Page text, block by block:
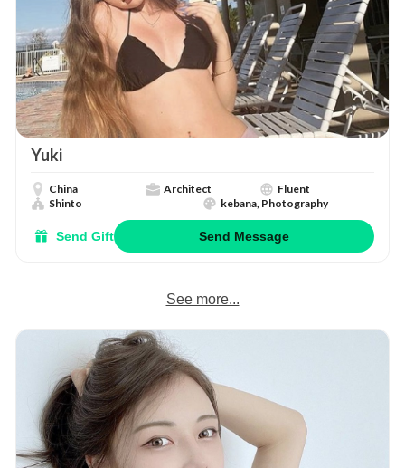
Yuki
China Architect
Fluent
Shinto
kebana, Photography
Send Gift Send Message
See more...